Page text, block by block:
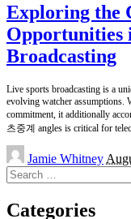
Exploring the
Opportunities
Broadcasting
Live sports broadcasting is a
evolving watcher assumptions.
commitment, it additionally
츠중계 angles is critical for
Posted
by
Jamie Whitney
Search
for:
Categories